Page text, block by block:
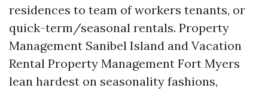
residences to team of workers tenants, or
quick-term/seasonal rentals. Property
Management Sanibel Island and Vacation
Rental Property Management Fort Myers
lean hardest on seasonality fashions,